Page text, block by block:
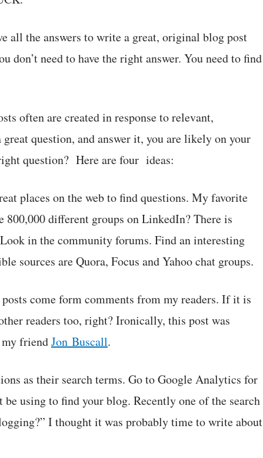
all the answers to write a great, original blog post
need to have the right answer. You need to find
often are created in response to relevant,
question, and answer it, you are likely on your
question? Here are four ideas:
places on the web to find questions. My favorite
different groups on LinkedIn? There is
in the community forums. Find an interesting
sources are Quora, Focus and Yahoo chat groups.
come form comments from my readers. If it is
readers too, right? Ironically, this post was
friendJon Buscall.
as their search terms. Go to Google Analytics for
using to find your blog. Recently one of the search
I thought it was probably time to write about